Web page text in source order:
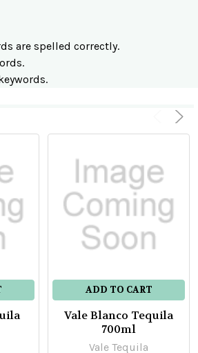
are spelled correctly.
ADD TO CART
Vale Blanco Tequila
700ml
Vale Tequila